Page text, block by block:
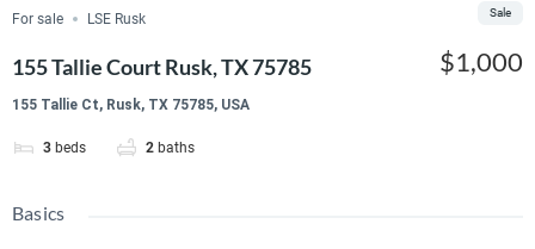
For sale LSE Rusk
155 Tallie Court Rusk, TX 75785
155 Tallie Ct, Rusk, TX 75785, USA
3 beds 2 baths
$1,000
Sale
Basics